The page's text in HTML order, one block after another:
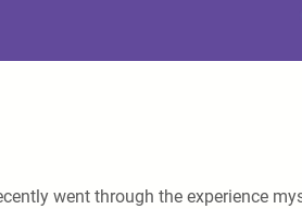
went through the experience